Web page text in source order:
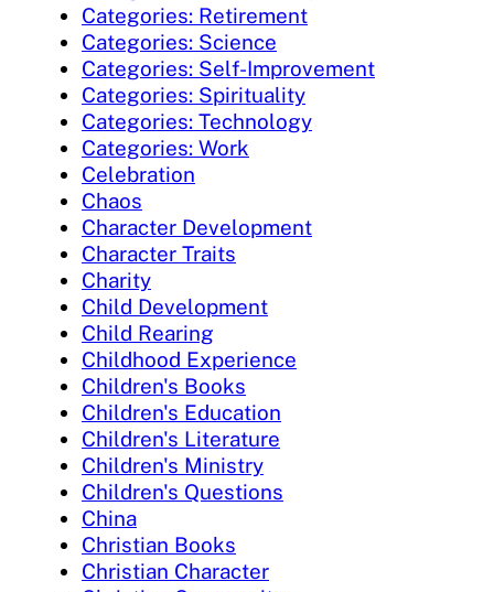
Categories: Retirement
Categories: Science
Categories: Self-Improvement
Categories: Spirituality
Categories: Technology
Categories: Work
Celebration
Chaos
Character Development
Character Traits
Charity
Child Development
Child Rearing
Childhood Experience
Children's Books
Children's Education
Children's Literature
Children's Ministry
Children's Questions
China
Christian Books
Christian Character